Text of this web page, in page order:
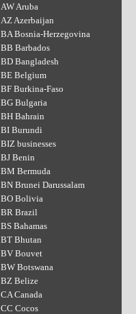
AW Aruba
AZ Azerbaijan
BA Bosnia-Herzegovina
BB Barbados
BD Bangladesh
BE Belgium
BF Burkina-Faso
BG Bulgaria
BH Bahrain
BI Burundi
BIZ businesses
BJ Benin
BM Bermuda
BN Brunei Darussalam
BO Bolivia
BR Brazil
BS Bahamas
BT Bhutan
BV Bouvet
BW Botswana
BZ Belize
CA Canada
CC Cocos